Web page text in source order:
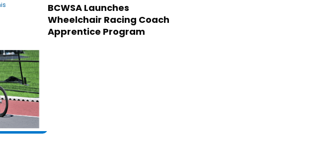
BCWSA Launches
Wheelchair Racing Coach
Apprentice Program